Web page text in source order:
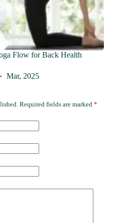
Flow for Back Health
Mar, 2025
Required fields are marked *